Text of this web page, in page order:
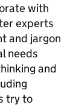
with
experts
and jargon
needs
and
try to